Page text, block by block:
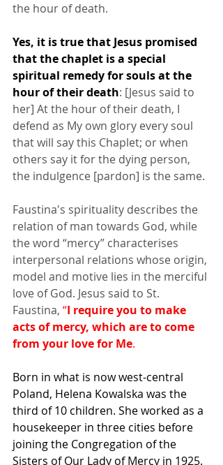
the hour of death.
Yes, it is true that Jesus promised
that the chaplet is a special
spiritual remedy for souls at the
hour of their death: [Jesus said to
her] At the hour of their death, I
defend as My own glory every soul
that will say this Chaplet; or when
others say it for the dying person,
the indulgence [pardon] is the same.
Faustina's spirituality describes the
relation of man towards God, while
the word “mercy” characterises
interpersonal relations whose origin,
model and motive lies in the merciful
love of God. Jesus said to St.
Faustina, “I require you to make
acts of mercy, which are to come
from your love for Me.
Born in what is now west-central
Poland, Helena Kowalska was the
third of 10 children. She worked as a
housekeeper in three cities before
joining the Congregation of the
Sisters of Our Lady of Mercy in 1925.